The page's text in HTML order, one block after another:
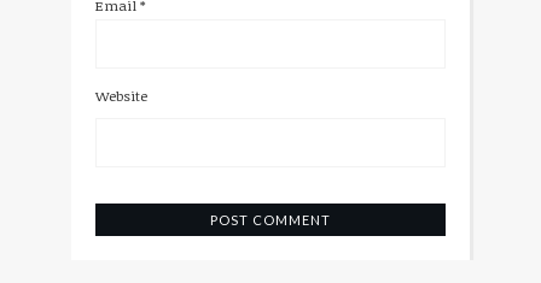
Email *
Website